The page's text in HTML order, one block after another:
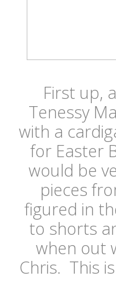
First up,
Tenessy
with a
for Easter
would be
pieces
figured in
to shorts
when out
Chris. This